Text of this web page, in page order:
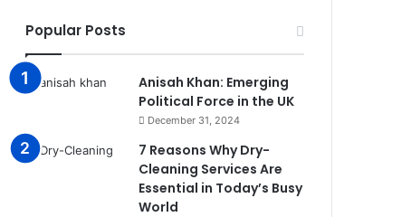
Popular Posts
Anisah Khan: Emerging
Political Force in the UK
December 31, 2024
7 Reasons Why Dry-
Cleaning Services Are
Essential in Today’s Busy
World